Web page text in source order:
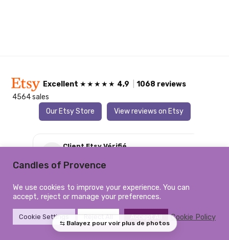
Excellent ★★★★★ 4,9
1068 reviews
4564 sales
Our Etsy Store
View reviews on Etsy
‹
Client Etsy Vérifié
★★★★★
d’avoir commandé
Candles of Provence
We use cookies to improve your experience. You can
accept, reject or manage your preferences.
Cookie Settings Reject All Accept All Cookie Policy